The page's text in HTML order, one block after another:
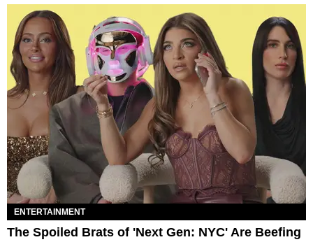
ENTERTAINMENT
The Spoiled Brats of 'Next Gen: NYC' Are Beefing